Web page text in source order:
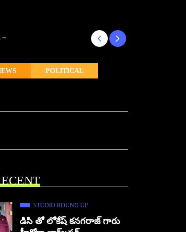
–
POLITICAL
STUDIO ROUND UP
డిసి తో లోకేష్ కనగరాజ్ గారు